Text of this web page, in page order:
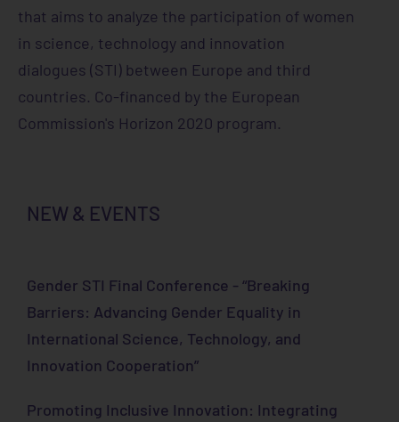
that aims to analyze the participation of women
in science, technology and innovation
dialogues (STI) between Europe and third
countries. Co-financed by the European
Commission's Horizon 2020 program.
NEW & EVENTS
Gender STI Final Conference - “Breaking
Barriers: Advancing Gender Equality in
International Science, Technology, and
Innovation Cooperation”
Promoting Inclusive Innovation: Integrating